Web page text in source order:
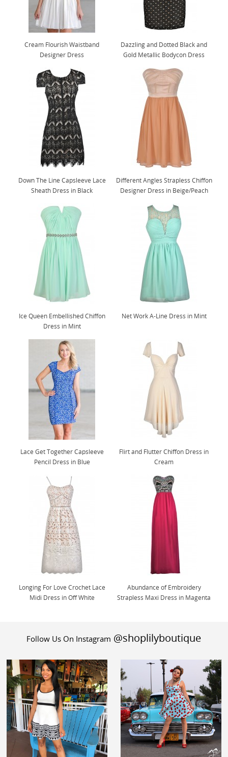
Cream Flourish Waistband
Designer Dress
Dazzling and Dotted Black and
Gold Metallic Bodycon Dress
Down The Line Capsleeve Lace
Sheath Dress in Black
Different Angles Strapless Chiffon
Designer Dress in Beige/Peach
Ice Queen Embellished Chiffon
Dress in Mint
Net Work A-Line Dress in Mint
Lace Get Together Capsleeve
Pencil Dress in Blue
Flirt and Flutter Chiffon Dress in
Cream
Longing For Love Crochet Lace
Midi Dress in Off White
Abundance of Embroidery
Strapless Maxi Dress in Magenta
Follow Us On Instagram @shoplilyboutique